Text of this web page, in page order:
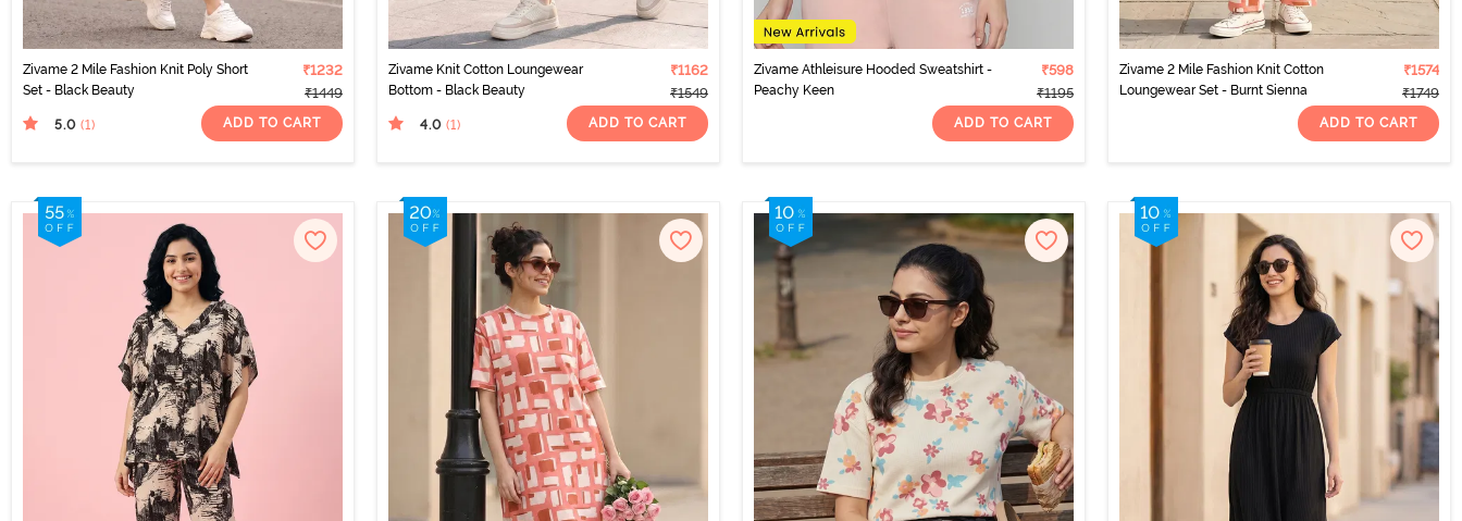
Zivame 2 Mile Fashion Knit Poly Short
Set - Black Beauty
₹1232
₹1449
5.0 (1) ADD TO CART
Zivame Knit Cotton Loungewear
Bottom - Black Beauty
₹1162
₹1549
4.0 (1) ADD TO CART
Zivame Athleisure Hooded Sweatshirt -
Peachy Keen
₹598
₹1195
ADD TO CART
Zivame 2 Mile Fashion Knit Cotton
Loungewear Set - Burnt Sienna
₹1574
₹1749
ADD TO CART